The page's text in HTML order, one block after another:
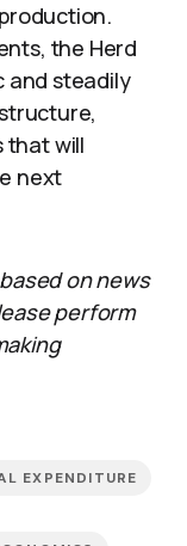
the Herd
and steadily
that will
next
on news
perform
EXPENDITURE